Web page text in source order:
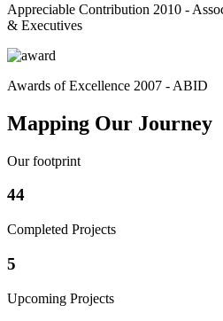
Appreciable Contribution 2010 -
& Executives
Awards of Excellence 2007 - ABID
Mapping Our Journey
Our footprint
44
Completed Projects
5
Upcoming Projects